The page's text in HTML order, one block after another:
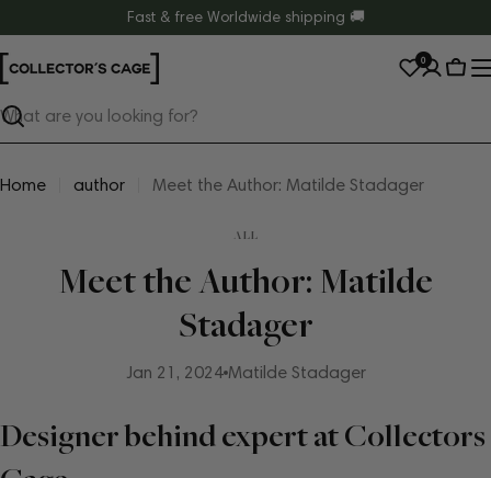
to
content
Fast & free Worldwide shipping 🚚
Search
0
Cart
Home author Meet the Author: Matilde Stadager
ALL
Meet the Author: Matilde
Stadager
Jan 21, 2024 Matilde Stadager
Designer behind expert at Collectors